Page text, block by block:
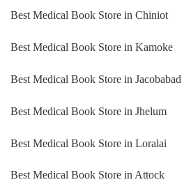
Best Medical Book Store in Chiniot
Best Medical Book Store in Kamoke
Best Medical Book Store in Jacobabad
Best Medical Book Store in Jhelum
Best Medical Book Store in Loralai
Best Medical Book Store in Attock